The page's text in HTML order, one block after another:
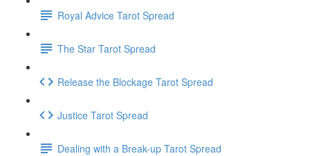
Royal Advice Tarot Spread
The Star Tarot Spread
Release the Blockage Tarot Spread
Justice Tarot Spread
Dealing with a Break-up Tarot Spread